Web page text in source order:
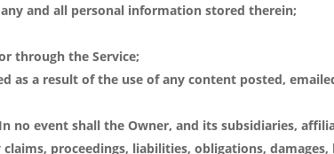
and all personal information stored therein;
through the Service;
as a result of the use of any content posted,
event shall the Owner, and its subsidiaries,
proceedings, liabilities, obligations, damages,